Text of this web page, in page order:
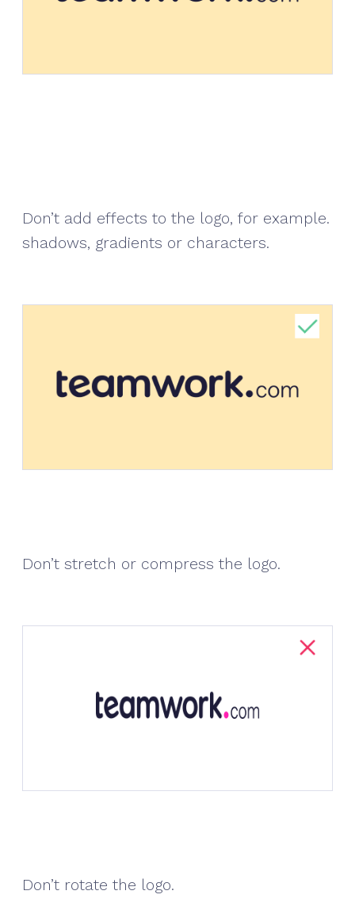
Don’t add effects to the logo, for example.
shadows, gradients or characters.
Don’t stretch or compress the logo.
Don’t rotate the logo.